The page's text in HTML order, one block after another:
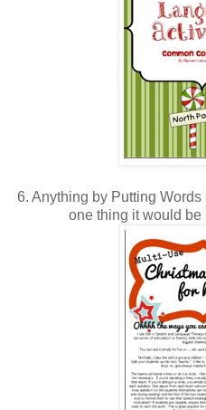
6. Anything by Putting
one thing it would be